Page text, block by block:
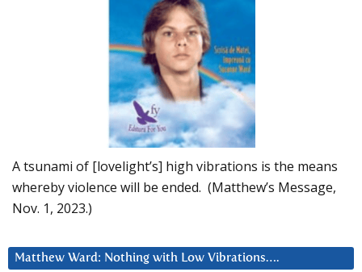
A tsunami of [lovelight’s] high vibrations is the means
whereby violence will be ended. (Matthew’s Message,
Nov. 1, 2023.)
Matthew Ward: Nothing with Low Vibrations….